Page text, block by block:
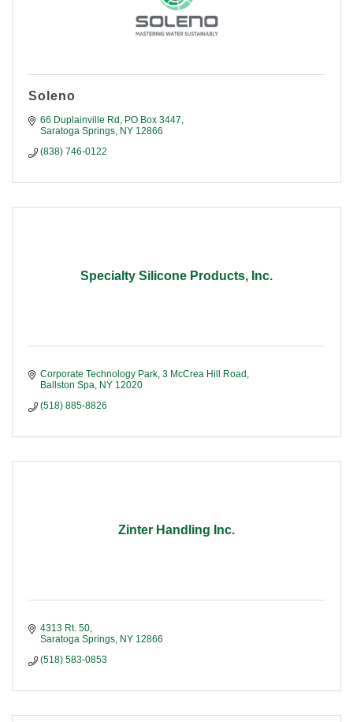
Soleno
66 Duplainville Rd
PO Box 3447
Saratoga Springs NY 12866
(838) 746-0122
Specialty Silicone Products, Inc.
Corporate Technology Park 3 McCrea Hill Road
Ballston Spa NY 12020
(518) 885-8826
Zinter Handling Inc.
4313 Rt. 50
Saratoga Springs NY 12866
(518) 583-0853